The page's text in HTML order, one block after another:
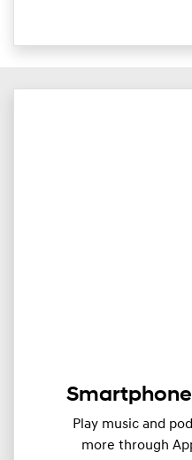
Play music and
more through